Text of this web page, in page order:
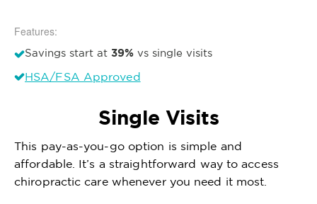
Features:
Savings start at 39% vs single visits
HSA/FSA Approved
Single Visits
This pay-as-you-go option is simple and
affordable. It’s a straightforward way to access
chiropractic care whenever you need it most.